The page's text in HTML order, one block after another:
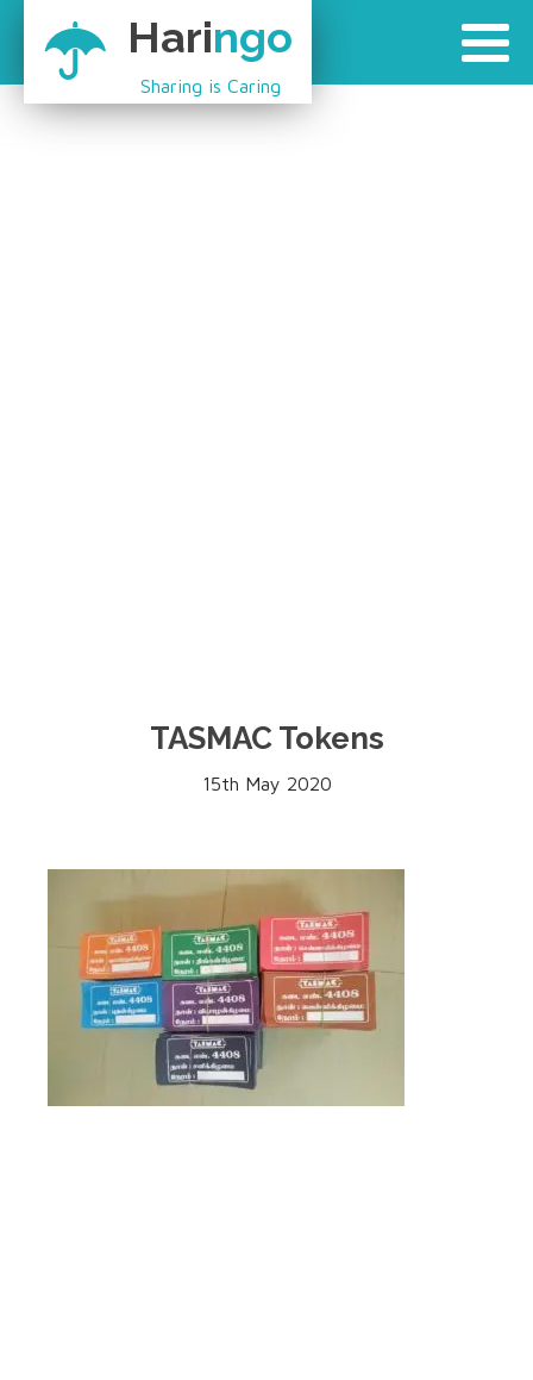
Haringo
Sharing is Caring
TASMAC Tokens
15th May 2020